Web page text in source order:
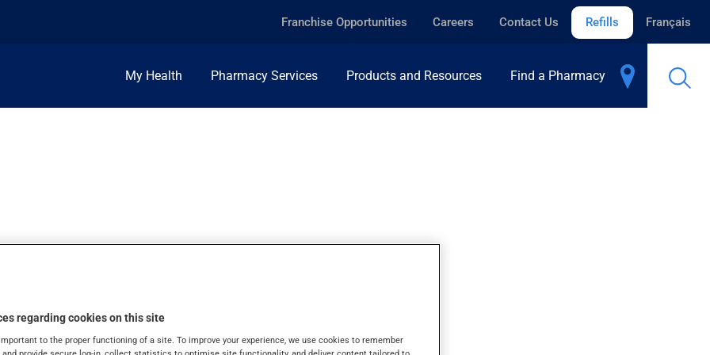
Franchise Opportunities Careers Contact Us Refills Français
My Health Pharmacy Services Products and Resources Find a Pharmacy
ORAL POWDER
regarding cookies on this site
to the proper functioning of a site. To improve your experience, we use cookies to remember